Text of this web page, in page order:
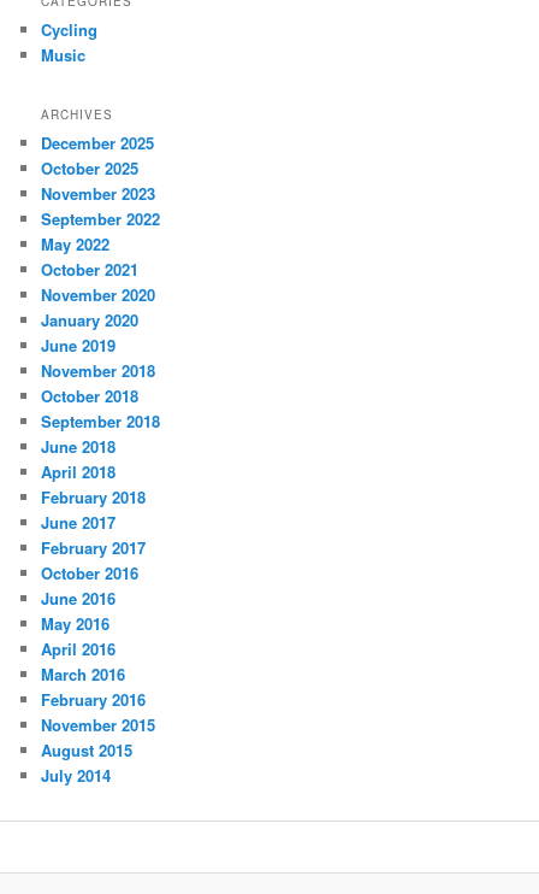
Cycling
Music
ARCHIVES
December 2025
October 2025
November 2023
September 2022
May 2022
October 2021
November 2020
January 2020
June 2019
November 2018
October 2018
September 2018
June 2018
April 2018
February 2018
June 2017
February 2017
October 2016
June 2016
May 2016
April 2016
March 2016
February 2016
November 2015
August 2015
July 2014